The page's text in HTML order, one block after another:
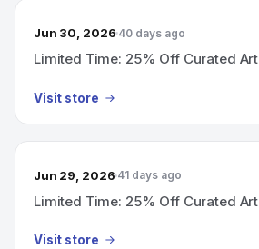
Jun 30, 2026 40 days ago
Limited Time: 25% Off Curated Art
Visit store
Jun 29, 2026 41 days ago
Limited Time: 25% Off Curated Art
Visit store